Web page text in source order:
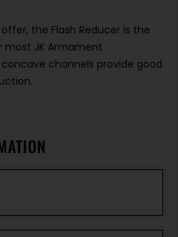
the Flash Reducer is the
most JK Armament
concave channels provide good